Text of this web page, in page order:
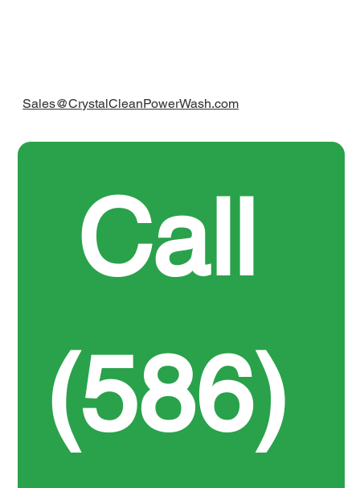
Sales@CrystalCleanPowerWash.com
Call
(586)